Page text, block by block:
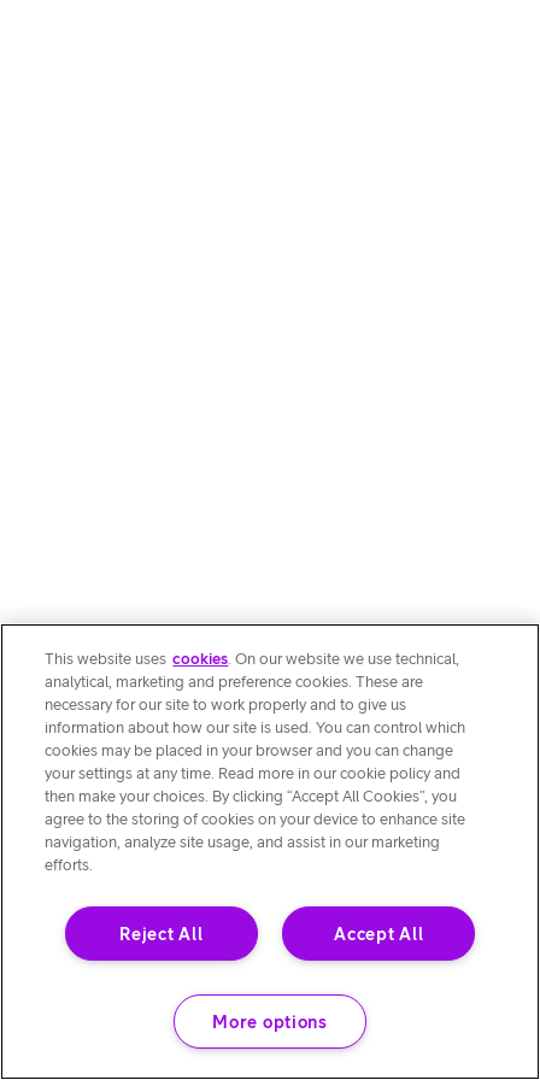
This website uses cookies. On our website we use technical,
analytical, marketing and preference cookies. These are
necessary for our site to work properly and to give us
information about how our site is used. You can control which
cookies may be placed in your browser and you can change
your settings at any time. Read more in our cookie policy and
then make your choices. By clicking “Accept All Cookies”, you
agree to the storing of cookies on your device to enhance site
navigation, analyze site usage, and assist in our marketing
efforts.
Accept All
Reject All
More options